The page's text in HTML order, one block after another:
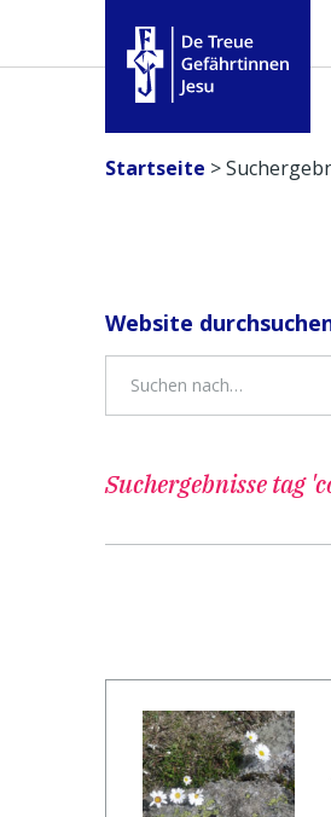
Treue Gefährtinnen
Startseite >
Website
Suchergebnissetag